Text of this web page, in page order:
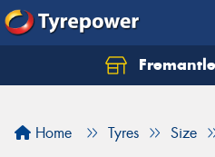
Home Tyres Size